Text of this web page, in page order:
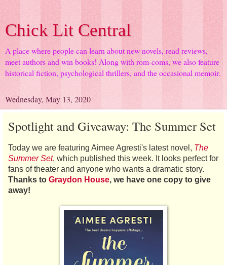
Chick Lit Central
A place where people can learn about new novels, read reviews,
meet authors and win books! Along with rom-coms, we also feature
historical fiction, psychological thrillers, and the occasional memoir.
Wednesday, May 13, 2020
Spotlight and Giveaway: The Summer Set
Today we are featuring Aimee Agresti's latest novel, The
Summer Set, which published this week. It looks perfect for
fans of theater and anyone who wants a dramatic story.
Thanks to Graydon House, we have one copy to give
away!